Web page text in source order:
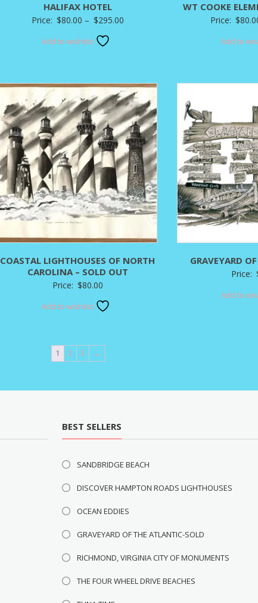
HALIFAX HOTEL
Price: $80.00 – $295.00Price
Add to wishlist
WT COOKE
Price: $
Add to
COASTAL LIGHTHOUSES OF NORTH
CAROLINA – SOLD OUT
Price: $80.00
Add to wishlist
GRAVEYARD
Price:
Add to
1 2 3 →
BEST SELLERS
SANDBRIDGE BEACH
DISCOVER HAMPTON ROADS LIGHTHOUSES
OCEAN EDDIES
GRAVEYARD OF THE ATLANTIC-SOLD
RICHMOND, VIRGINIA CITY OF MONUMENTS
THE FOUR WHEEL DRIVE BEACHES